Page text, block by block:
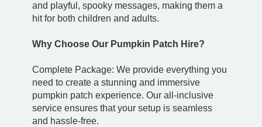
and playful, spooky messages, making them a
hit for both children and adults.
Why Choose Our Pumpkin Patch Hire?
Complete Package: We provide everything you
need to create a stunning and immersive
pumpkin patch experience. Our all-inclusive
service ensures that your setup is seamless
and hassle-free.